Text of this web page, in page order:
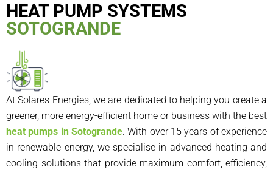
HEAT PUMP SYSTEMS
SOTOGRANDE
At Solares Energies, we are dedicated to helping you create a
greener, more energy-efficient home or business with the best
heat pumps in Sotogrande. With over 15 years of experience
in renewable energy, we specialise in advanced heating and
cooling solutions that provide maximum comfort, efficiency,